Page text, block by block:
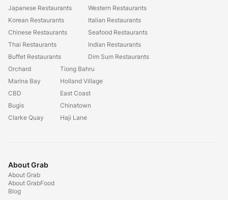
Japanese Restaurants
Korean Restaurants
Chinese Restaurants
Thai Restaurants
Buffet Restaurants
Western Restaurants
Italian Restaurants
Seafood Restaurants
Indian Restaurants
Dim Sum Restaurants
Orchard
Marina Bay
CBD
Bugis
Clarke Quay
Tiong Bahru
Holland Village
East Coast
Chinatown
Haji Lane
About Grab
About Grab
About GrabFood
Blog